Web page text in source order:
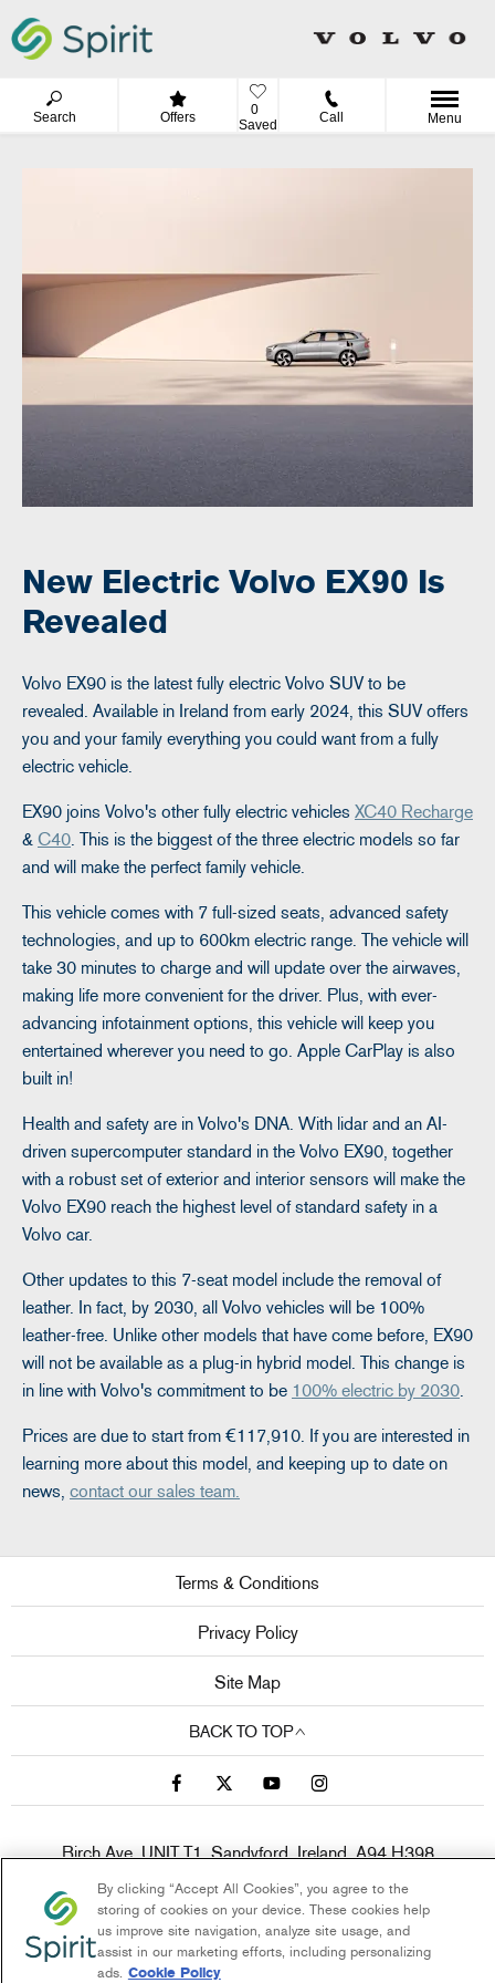
Search Offers
0
Saved
Call Menu
New Electric Volvo EX90 Is
Revealed
Volvo EX90 is the latest fully electric Volvo SUV to be
revealed. Available in Ireland from early 2024, this SUV offers
you and your family everything you could want from a fully
electric vehicle.
EX90 joins Volvo's other fully electric vehicles XC40 Recharge
& C40. This is the biggest of the three electric models so far
and will make the perfect family vehicle.
This vehicle comes with 7 full-sized seats, advanced safety
technologies, and up to 600km electric range. The vehicle will
take 30 minutes to charge and will update over the airwaves,
making life more convenient for the driver. Plus, with ever-
advancing infotainment options, this vehicle will keep you
entertained wherever you need to go. Apple CarPlay is also
built in!
Health and safety are in Volvo's DNA. With lidar and an AI-
driven supercomputer standard in the Volvo EX90, together
with a robust set of exterior and interior sensors will make the
Volvo EX90 reach the highest level of standard safety in a
Volvo car.
Other updates to this 7-seat model include the removal of
leather. In fact, by 2030, all Volvo vehicles will be 100%
leather-free. Unlike other models that have come before, EX90
will not be available as a plug-in hybrid model. This change is
in line with Volvo's commitment to be 100% electric by 2030.
Prices are due to start from €117,910. If you are interested in
learning more about this model, and keeping up to date on
news, contact our sales team.
Terms & Conditions
Privacy Policy
Site Map
BACK TO TOP
Birch Ave, UNIT T1, Sandyford, Ireland, A94 H398
Reg Office:Clonlara Avenue, Baldonnell Business Park,
Baldonnell, Dublin 22, Dublin, D22 W1H9 Reg. Company
Number:380141
VAT Reg. No.6400141B
By clicking “Accept All Cookies”, you agree to the
storing of cookies on your device. These cookies help
us improve site navigation, analyze site usage, and
assist in our marketing efforts, including personalizing
ads. Cookie Policy